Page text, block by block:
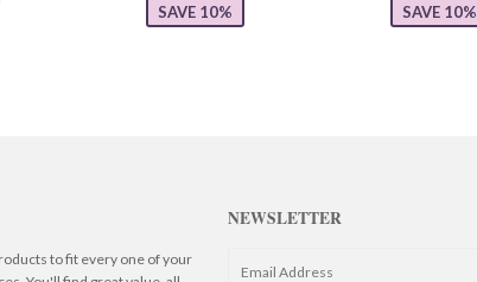
SAVE 10% SAVE 10%
to fit every one of your
NEWSLETTER